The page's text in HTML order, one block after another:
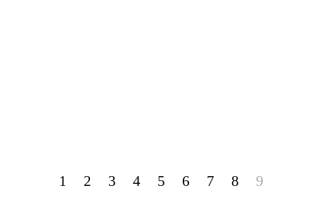
1 2 3 4 5 6 7 8 9